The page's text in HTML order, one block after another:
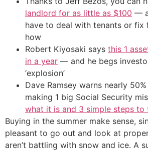
landlord for as little as $100 —
have to deal with tenants or fix
how
Robert Kiyosaki says this 1
in a year — and he begs
‘explosion’
Dave Ramsey warns nearly
making 1 big Social Security
what it is and 3 simple steps to
Buying in the summer make sense,
pleasant to go out and look at
aren’t battling with snow and ice. A